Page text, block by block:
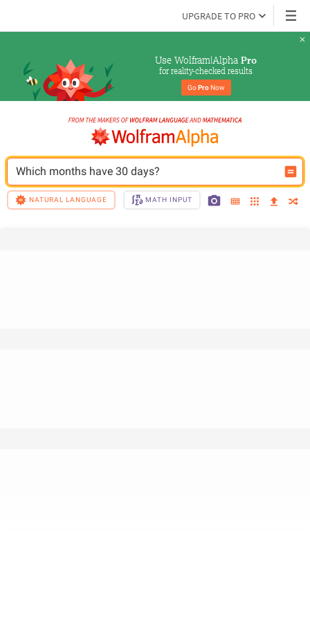
UPGRADE TO PRO
Use Wolfram|Alpha Pro
for reality-checked results
Go Pro Now
Which months have 30 days?
NATURAL LANGUAGE MATH INPUT